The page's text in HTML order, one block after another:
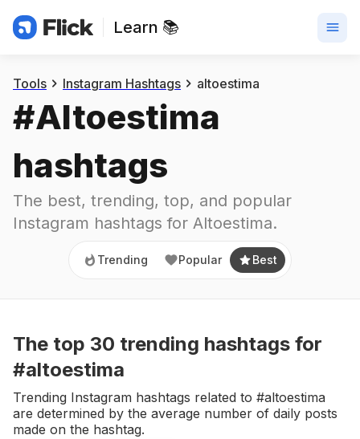
Learn 📚
Trending
Tools Instagram Hashtags altoestima
#Altoestima
hashtags
The best, trending, top, and popular
Instagram hashtags for Altoestima.
Trending Popular Best
The top 30 trending hashtags for
#altoestima
Trending Instagram hashtags related to #altoestima
are determined by the average number of daily posts
made on the hashtag.